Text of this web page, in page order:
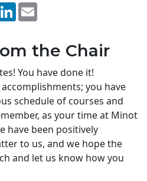
LinkedIn
the Chair
You have done it!
you have
schedule of courses and
as your time at Minot
have been positively
to us, and we hope the
and let us know how you